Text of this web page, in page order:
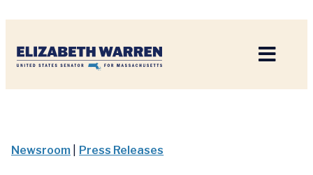
Newsroom Press Releases